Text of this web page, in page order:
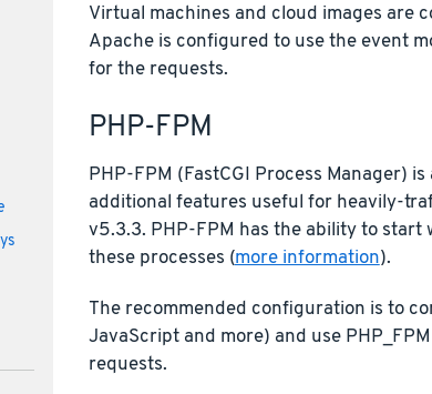
Virtual machines and cloud images
Apache is configured to use the event
for the requests.
PHP-FPM
PHP-FPM (FastCGI Process Manager)
additional features useful for heavily-
v5.3.3. PHP-FPM has the ability to
these processes (more information).
The recommended configuration is to
JavaScript and more) and use
requests.